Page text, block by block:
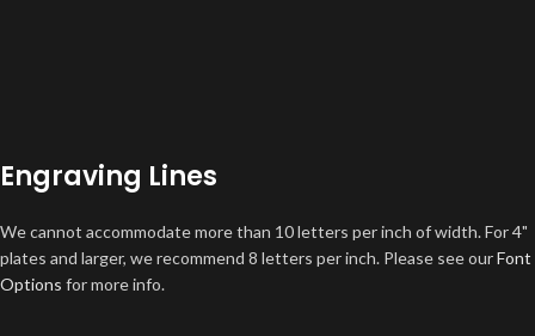
Engraving Lines
We cannot accommodate more than 10 letters per inch of width. For 4"
plates and larger, we recommend 8 letters per inch. Please see ourFont
Options for more info.